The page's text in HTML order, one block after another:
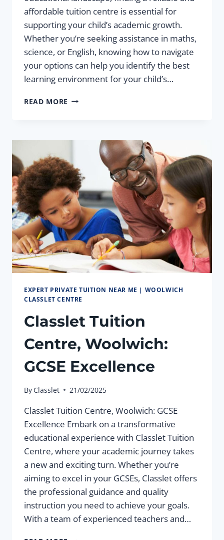
affordable tuition centre is essential for
supporting your child’s academic growth.
Whether you’re seeking assistance in maths,
science, or English, knowing how to navigate
your options can help you identify the best
learning environment for your child’s…
READ MORE AFFORDABLE
ENGLISH
TUITION
CENTRE
NEAR
ME
EXPERT PRIVATE TUITION NEAR ME | WOOLWICH
CLASSLET CENTRE
Classlet Tuition
Centre, Woolwich:
GCSE Excellence
ByClasslet 21/02/2025
Classlet Tuition Centre, Woolwich: GCSE
Excellence Embark on a transformative
educational experience with Classlet Tuition
Centre, where your academic journey takes
a new and exciting turn. Whether you’re
aiming to excel in your GCSEs, Classlet offers
the professional guidance and quality
instruction you need to achieve your goals.
With a team of experienced teachers and…